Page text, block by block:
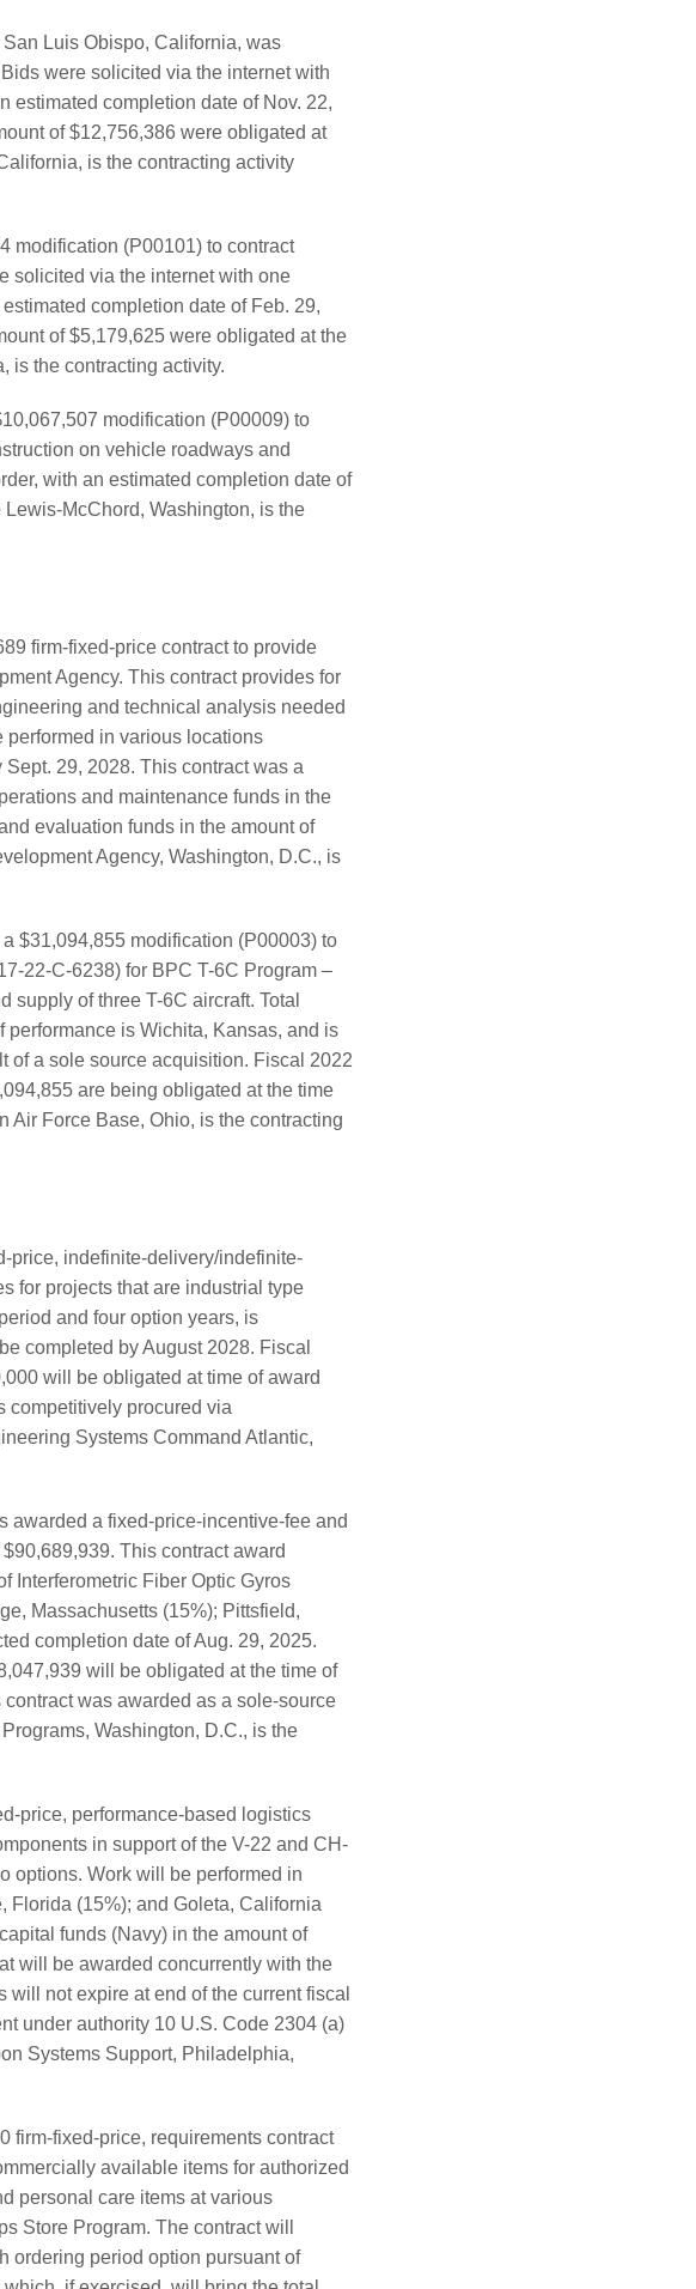
Luis Obispo, California, was
were solicited via the internet with
estimated completion date of Nov. 22,
of $12,756,386 were obligated at
is the contracting activity
modification (P00101) to contract
solicited via the internet with one
completion date of Feb. 29,
of $5,179,625 were obligated at the
is the contracting activity.
modification (P00009) to
on vehicle roadways and
with an estimated completion date of
McChord, Washington, is the
firm-fixed-price contract to provide
Agency. This contract provides for
and technical analysis needed
performed in various locations
29, 2028. This contract was a
and maintenance funds in the
evaluation funds in the amount of
Agency, Washington, D.C., is
$31,094,855 modification (P00003) to
22-C-6238) for BPC T-6C Program –
supply of three T-6C aircraft. Total
is Wichita, Kansas, and is
of a sole source acquisition. Fiscal 2022
are being obligated at the time
Air Force Base, Ohio, is the contracting
price, indefinite-delivery/indefinite-
for projects that are industrial type
and four option years, is
completed by August 2028. Fiscal
will be obligated at time of award
competitively procured via
Systems Command Atlantic,
awarded a fixed-price-incentive-fee and
This contract award
Interferometric Fiber Optic Gyros
Massachusetts (15%); Pittsfield,
completion date of Aug. 29, 2025.
will be obligated at the time of
was awarded as a sole-source
Washington, D.C., is the
price, performance-based logistics
in support of the V-22 and CH-
options. Work will be performed in
Florida (15%); and Goleta, California
funds (Navy) in the amount of
will be awarded concurrently with the
not expire at end of the current fiscal
under authority 10 U.S. Code 2304 (a)
Systems Support, Philadelphia,
firm-fixed-price, requirements contract
available items for authorized
personal care items at various
Store Program. The contract will
ordering period option pursuant of